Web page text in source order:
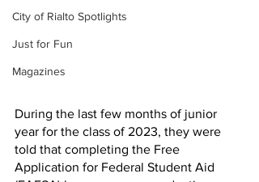
City of Rialto Spotlights
Just for Fun
Magazines
During the last few months of junior
year for the class of 2023, they were
told that completing the Free
Application for Federal Student Aid